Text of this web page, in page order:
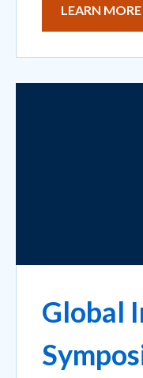
LEARN MORE
Global